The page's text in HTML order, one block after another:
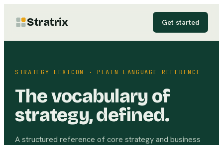
Stratrix Get started
STRATEGY LEXICON · PLAIN-LANGUAGE REFERENCE
The vocabulary of
strategy, defined.
A structured reference of core strategy and business